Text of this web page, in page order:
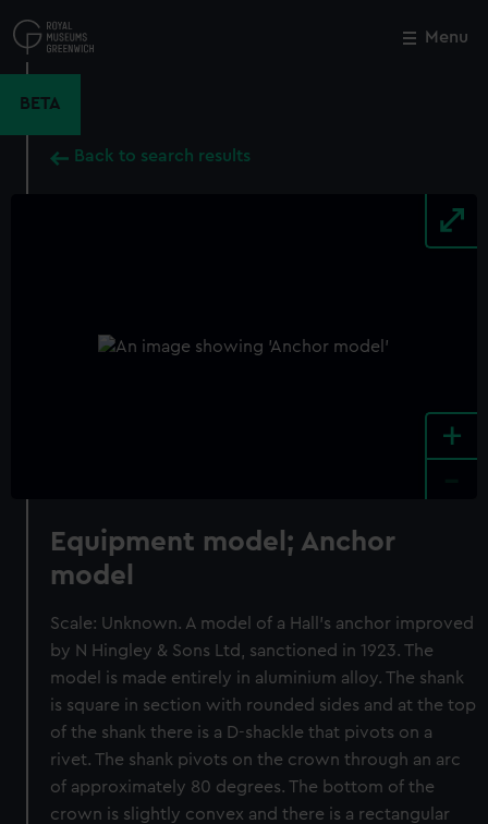
to
main
Menu
BETA
Back to search results
+
Equipment model; Anchor
model
Scale: Unknown. A model of a Hall's anchor improved
by N Hingley & Sons Ltd, sanctioned in 1923. The
model is made entirely in aluminium alloy. The shank
is square in section with rounded sides and at the top
of the shank there is a D-shackle that pivots on a
rivet. The shank pivots on the crown through an arc
of approximately 80 degrees. The bottom of the
crown is slightly convex and there is a rectangular
Close